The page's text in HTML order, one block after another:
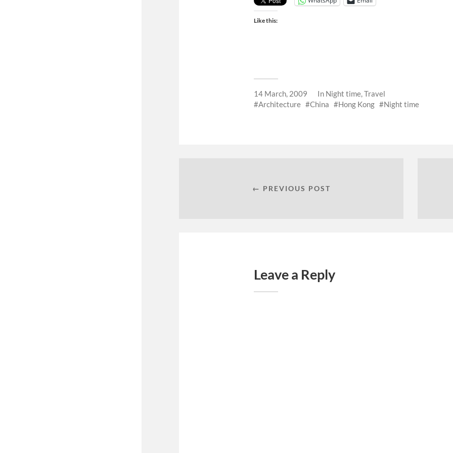
Like this:
14 March, 2009 In Night time,Travel
Architecture
China Hong Kong Night time
← PREVIOUS POST
Leave a Reply